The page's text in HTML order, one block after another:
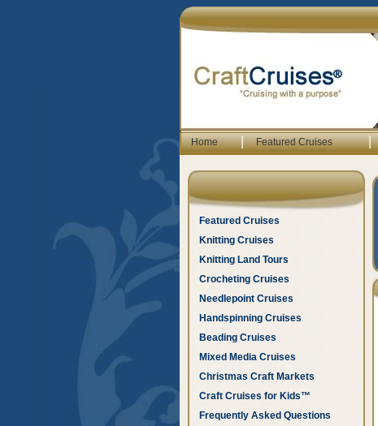
Home | Featured Cruises |
Featured Cruises
Knitting Cruises
Knitting Land Tours
Crocheting Cruises
Needlepoint Cruises
Handspinning Cruises
Beading Cruises
Mixed Media Cruises
Christmas Craft Markets
Craft Cruises for Kids™
Frequently Asked Questions